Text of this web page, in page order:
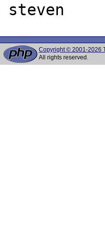
Copyright © 2001-2026
All rights reserved.